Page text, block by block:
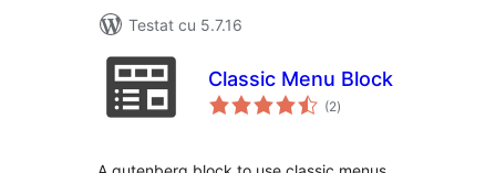
Testat cu 5.7.16
Classic Menu Block
(2total
aprecieri
)